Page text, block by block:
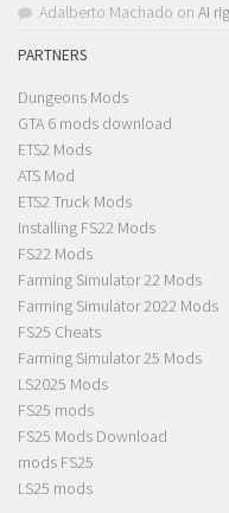
Adalberto Machado on AI
PARTNERS
Dungeons Mods
GTA 6 mods download
ETS2 Mods
ATS Mod
ETS2 Truck Mods
Installing FS22 Mods
FS22 Mods
Farming Simulator 22 Mods
Farming Simulator 2022 Mods
FS25 Cheats
Farming Simulator 25 Mods
LS2025 Mods
FS25 mods
FS25 Mods Download
mods FS25
LS25 mods